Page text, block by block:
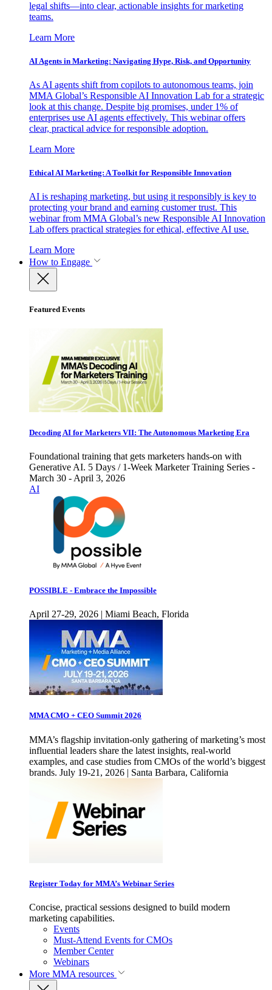
legal shifts—into clear, actionable insights for marketing
teams.
Learn More
AI Agents in Marketing: Navigating Hype, Risk, and Opportunity
As AI agents shift from copilots to autonomous teams, join
MMA Global’s Responsible AI Innovation Lab for a strategic
look at this change. Despite big promises, under 1% of
enterprises use AI agents effectively. This webinar offers
clear, practical advice for responsible adoption.
Learn More
Ethical AI Marketing: A Toolkit for Responsible Innovation
AI is reshaping marketing, but using it responsibly is key to
protecting your brand and earning customer trust. This
webinar from MMA Global’s new Responsible AI Innovation
Lab offers practical strategies for ethical, effective AI use.
Learn More
How to Engage
Featured Events
Decoding AI for Marketers VII: The Autonomous Marketing Era
Foundational training that gets marketers hands-on with
Generative AI. 5 Days / 1-Week Marketer Training Series -
March 30 - April 3, 2026
AI
POSSIBLE - Embrace the Impossible
April 27-29, 2026 | Miami Beach, Florida
MMA CMO + CEO Summit 2026
MMA’s flagship invitation-only gathering of marketing’s most
influential leaders share the latest insights, real-world
examples, and case studies from CMOs of the world’s biggest
brands. July 19-21, 2026 | Santa Barbara, California
Register Today for MMA’s Webinar Series
Concise, practical sessions designed to build modern
marketing capabilities.
Events
Must-Attend Events for CMOs
Member Center
Webinars
More MMA resources